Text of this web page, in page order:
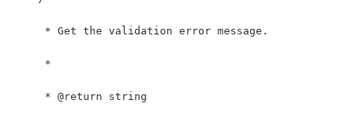
     * Get the validation error message.
     *
     * @return string